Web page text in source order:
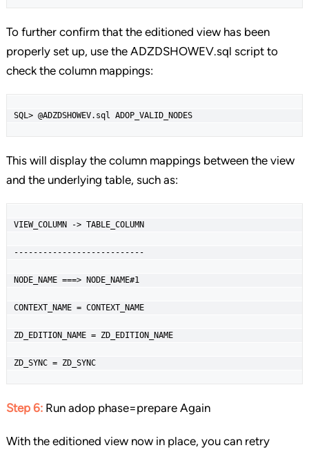
To further confirm that the editioned view has been
properly set up, use the ADZDSHOWEV.sql script to
check the column mappings:
SQL> @ADZDSHOWEV.sql ADOP_VALID_NODES
This will display the column mappings between the view
and the underlying table, such as:
VIEW_COLUMN -> TABLE_COLUMN
---------------------------
NODE_NAME ===> NODE_NAME#1
CONTEXT_NAME = CONTEXT_NAME
ZD_EDITION_NAME = ZD_EDITION_NAME
ZD_SYNC = ZD_SYNC
Step 6: Run adop phase=prepare Again
With the editioned view now in place, you can retry